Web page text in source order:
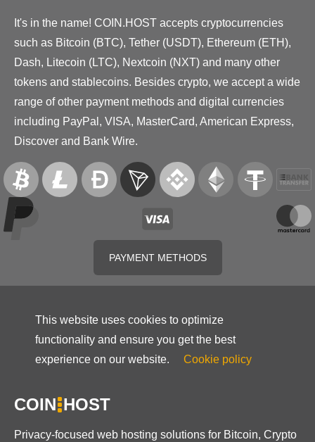
It's in the name! COIN.HOST accepts cryptocurrencies
such as Bitcoin (BTC), Tether (USDT), Ethereum (ETH),
Dash, Litecoin (LTC), Nextcoin (NXT) and many other
tokens and stablecoins. Besides crypto, we accept a wide
range of other payment methods and digital currencies
including PayPal, VISA, MasterCard, American Express,
Discover and Bank Wire.
PAYMENT METHODS
This website uses cookies to optimize
functionality and ensure you get the best
experience on our website.
Cookie policy
COIN HOST
Privacy-focused web hosting solutions for Bitcoin, Crypto